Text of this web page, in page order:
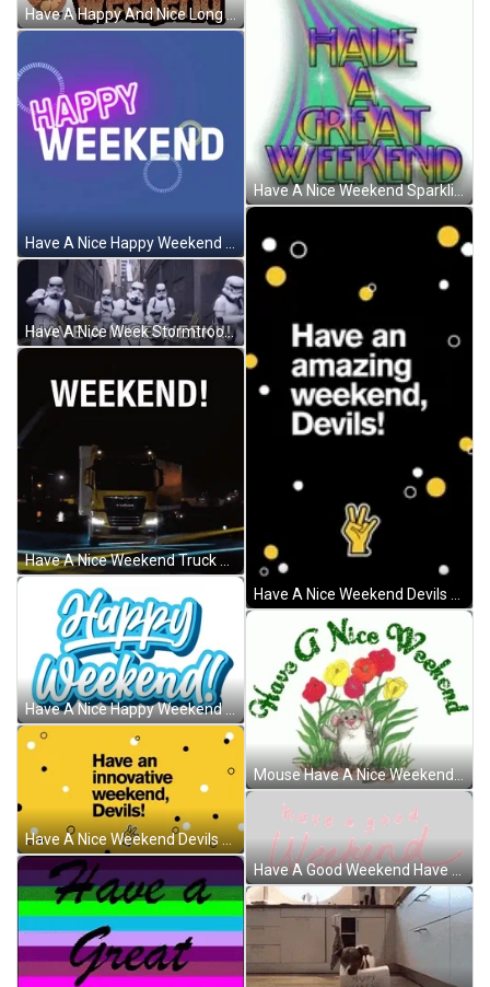
Have A Happy And Nice Long Weekend GIF
Have A Nice Happy Weekend Fireworks GIF
Have A Nice Week Stormtroopers GIF
Have A Nice Happy Weekend Greeting GIF
Have A Nice Weekend Devils Yellow Background GIF
Have A Nice Weekend Sparkling Rainbow GIF
Mouse Have A Nice Weekend Greeting Sparkle GIF
Have A Good Weekend Have A Nice Weekend Sticker GIF